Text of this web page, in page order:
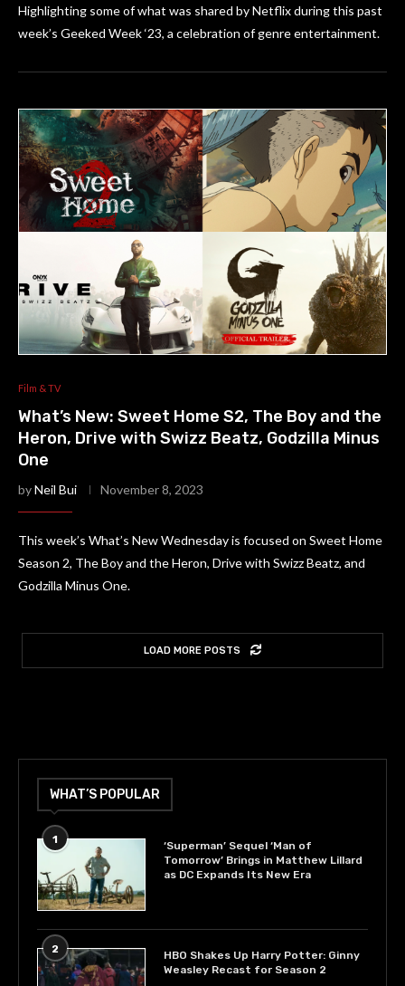
Highlighting some of what was shared by Netflix during this past
week’s Geeked Week ‘23, a celebration of genre entertainment.
Film & TV
What’s New: Sweet Home S2, The Boy and the
Heron, Drive with Swizz Beatz, Godzilla Minus
One
byNeil Bui November 8, 2023
This week’s What’s New Wednesday is focused on Sweet Home
Season 2, The Boy and the Heron, Drive with Swizz Beatz, and
Godzilla Minus One.
LOAD MORE POSTS
WHAT’S POPULAR
1
‘Superman’ Sequel ‘Man of
Tomorrow’ Brings in Matthew Lillard
as DC Expands Its New Era
2
HBO Shakes Up Harry Potter: Ginny
Weasley Recast for Season 2